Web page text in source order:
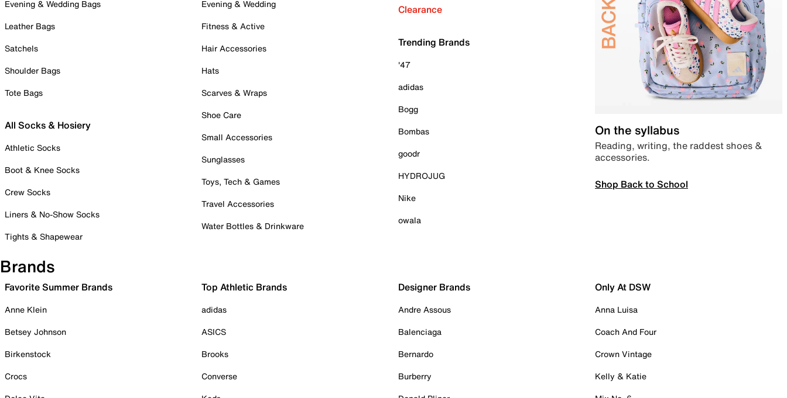
Evening & Wedding Bags
Leather Bags
Satchels
Shoulder Bags
Tote Bags
All Socks & Hosiery
Athletic Socks
Boot & Knee Socks
Crew Socks
Liners & No-Show Socks
Tights & Shapewear
Evening & Wedding
Fitness & Active
Hair Accessories
Hats
Scarves & Wraps
Shoe Care
Small Accessories
Sunglasses
Toys, Tech & Games
Travel Accessories
Water Bottles & Drinkware
Clearance
Trending Brands
'47
adidas
Bogg
Bombas
goodr
HYDROJUG
Nike
owala
On the syllabus
Reading, writing, the raddest shoes &
accessories.
Shop Back to School
Brands
Favorite Summer Brands
Anne Klein
Betsey Johnson
Birkenstock
Crocs
Top Athletic Brands
adidas
ASICS
Brooks
Converse
Designer Brands
Andre Assous
Balenciaga
Bernardo
Burberry
Only At DSW
Anna Luisa
Coach And Four
Crown Vintage
Kelly & Katie